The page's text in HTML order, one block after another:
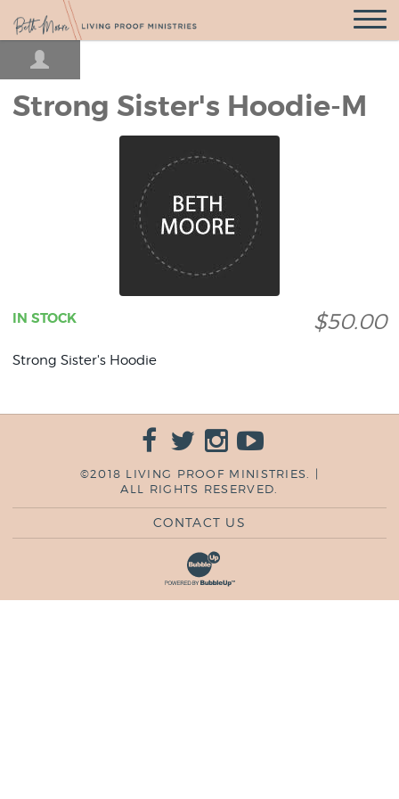
Open
Strong Sister's Hoodie-M
$50.00
IN STOCK
Strong Sister's Hoodie
©2018 LIVING PROOF MINISTRIES. |
ALL RIGHTS RESERVED.
CONTACT US